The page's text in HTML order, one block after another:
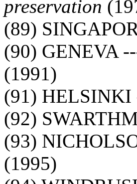
preservation
(89)
(90) GENEVA
(1991)
(91) HELSINKI
(92)
(93)
(1995)